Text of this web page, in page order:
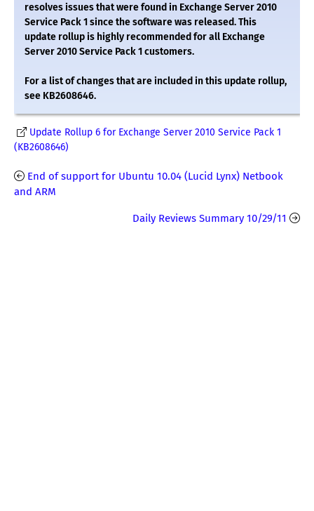
resolves issues that were found in Exchange Server 2010
Service Pack 1 since the software was released. This
update rollup is highly recommended for all Exchange
Server 2010 Service Pack 1 customers.
For a list of changes that are included in this update rollup,
see KB2608646.
Update Rollup 6 for Exchange Server 2010 Service Pack 1
(KB2608646)
End of support for Ubuntu 10.04 (Lucid Lynx) Netbook
and ARM
Daily Reviews Summary 10/29/11